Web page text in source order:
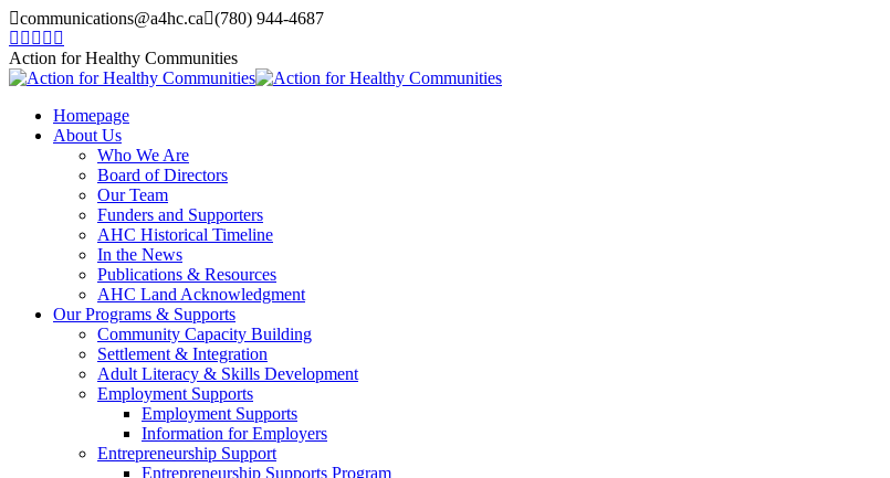
Skip
to
content
communications@a4hc.ca
(780) 944-4687
Facebook
page
opens
new
window
Twitter
page
opens
new
window
Instagram
page
opens
new
window
Linkedin
page
opens
new
window
page
opens
new
window
Action for Healthy Communities
Homepage
About Us
Who We Are
Board of Directors
Our Team
Funders and Supporters
AHC Historical Timeline
In the News
Publications & Resources
AHC Land Acknowledgment
Our Programs & Supports
Community Capacity Building
Settlement & Integration
Adult Literacy & Skills Development
Employment Supports
Employment Supports
Information for Employers
Entrepreneurship Support
Entrepreneurship Supports Program